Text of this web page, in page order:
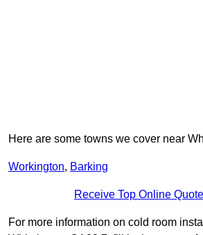
Here are some towns we cover near
Workington, Barking
Receive Top Online
For more information on cold room